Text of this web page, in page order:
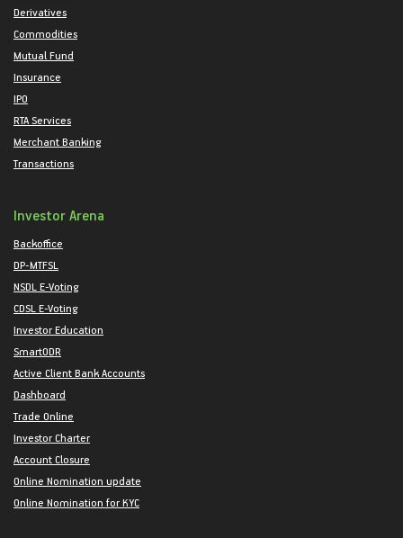
Derivatives
Commodities
Mutual Fund
Insurance
IPO
RTA Services
Merchant Banking
Transactions
Investor Arena
Backoffice
DP-MTFSL
NSDL E-Voting
CDSL E-Voting
Investor Education
SmartODR
Active Client Bank Accounts
Dashboard
Trade Online
Investor Charter
Account Closure
Online Nomination update
Online Nomination for KYC